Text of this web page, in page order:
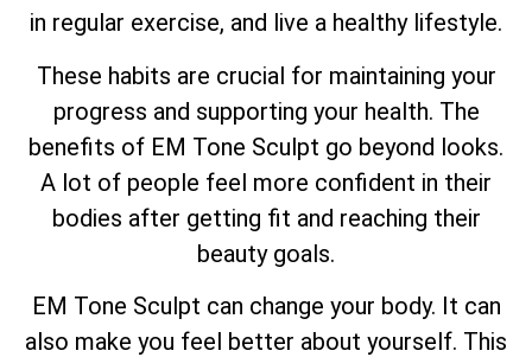
in regular exercise, and live a healthy lifestyle.
These habits are crucial for maintaining your
progress and supporting your health. The
benefits of EM Tone Sculpt go beyond looks.
A lot of people feel more confident in their
bodies after getting fit and reaching their
beauty goals.
EM Tone Sculpt can change your body. It can
also make you feel better about yourself. This